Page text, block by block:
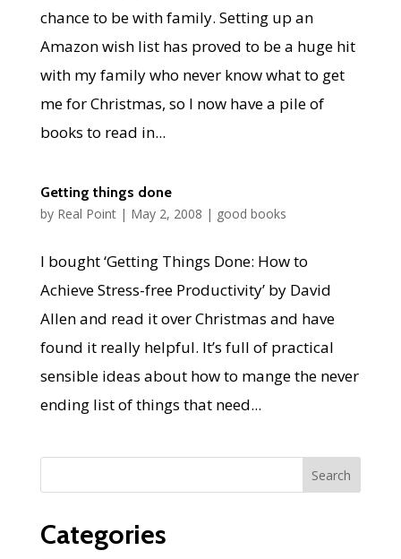
chance to be with family. Setting up an
Amazon wish list has proved to be a huge hit
with my family who never know what to get
me for Christmas, so I now have a pile of
books to read in...
Getting things done
by Real Point| May 2, 2008 | good books
I bought ‘Getting Things Done: How to
Achieve Stress-free Productivity’ by David
Allen and read it over Christmas and have
found it really helpful. It’s full of practical
sensible ideas about how to mange the never
ending list of things that need...
Categories